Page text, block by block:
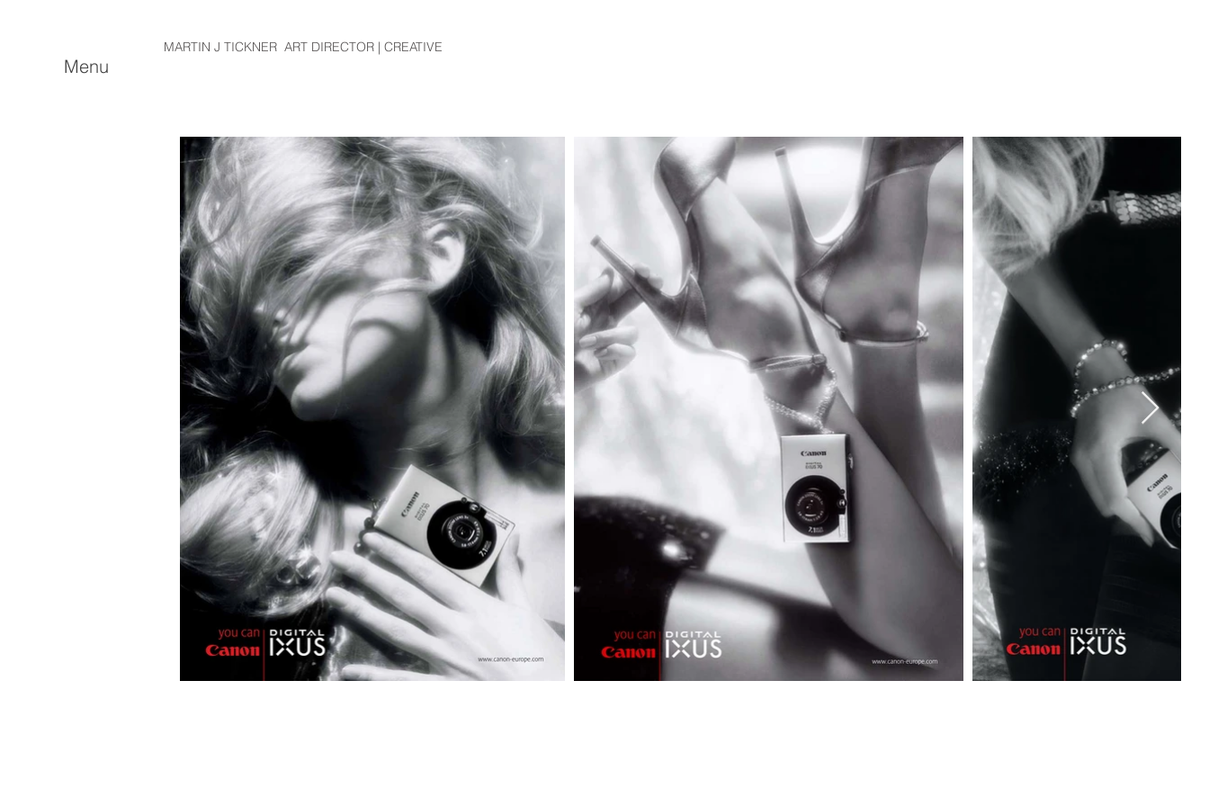
Menu
MARTIN J TICKNER ART DIRECTOR | CREATIVE